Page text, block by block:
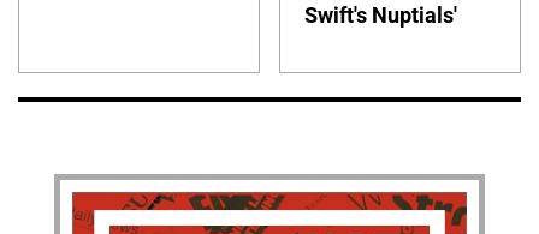
Swift's Nuptials'